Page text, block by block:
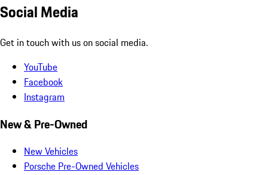
Social Media
Get in touch with us on social media.
YouTube
Facebook
Instagram
New & Pre-Owned
New Vehicles
Porsche Pre-Owned Vehicles